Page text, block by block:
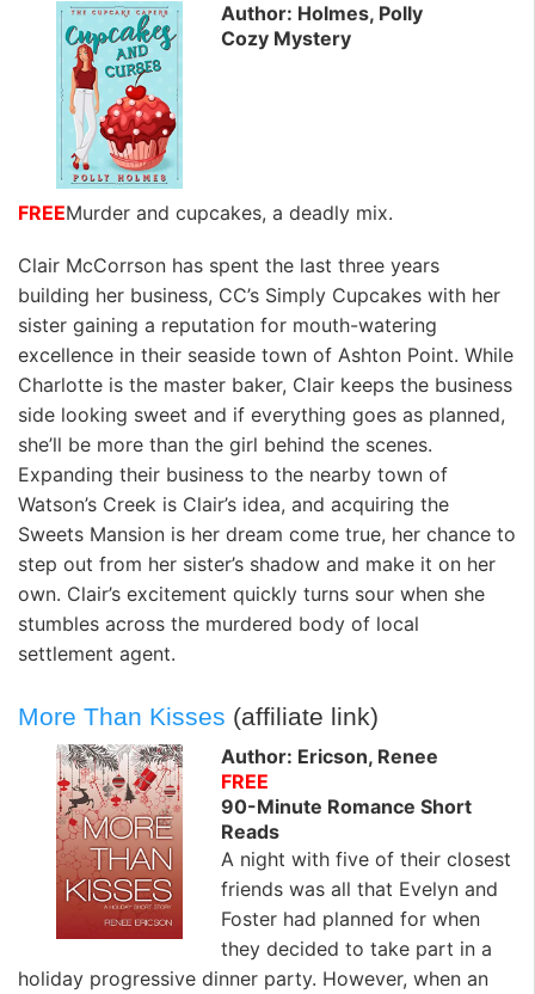
Author: Holmes, Polly
Cozy Mystery
FREEMurder and cupcakes, a deadly mix.
Clair McCorrson has spent the last three years
building her business, CC’s Simply Cupcakes with her
sister gaining a reputation for mouth-watering
excellence in their seaside town of Ashton Point. While
Charlotte is the master baker, Clair keeps the business
side looking sweet and if everything goes as planned,
she’ll be more than the girl behind the scenes.
Expanding their business to the nearby town of
Watson’s Creek is Clair’s idea, and acquiring the
Sweets Mansion is her dream come true, her chance to
step out from her sister’s shadow and make it on her
own. Clair’s excitement quickly turns sour when she
stumbles across the murdered body of local
settlement agent.
More Than Kisses (affiliate link)
Author: Ericson, Renee
FREE
90-Minute Romance Short
Reads
A night with five of their closest
friends was all that Evelyn and
Foster had planned for when
they decided to take part in a
holiday progressive dinner party. However, when an